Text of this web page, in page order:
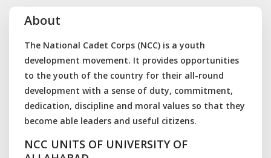
About
The National Cadet Corps (NCC) is a youth
development movement. It provides opportunities
to the youth of the country for their all-round
development with a sense of duty, commitment,
dedication, discipline and moral values so that they
become able leaders and useful citizens.
NCC UNITS OF UNIVERSITY OF